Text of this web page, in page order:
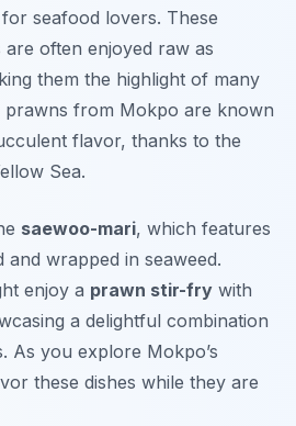
seafood lovers. These
often enjoyed raw as
them the highlight of many
prawns from Mokpo are known
flavor, thanks to the
Sea.
saewoo-mari, which features
wrapped in seaweed.
enjoy a prawn stir-fry with
a delightful combination
As you explore Mokpo’s
these dishes while they are